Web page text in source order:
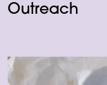
Outreach